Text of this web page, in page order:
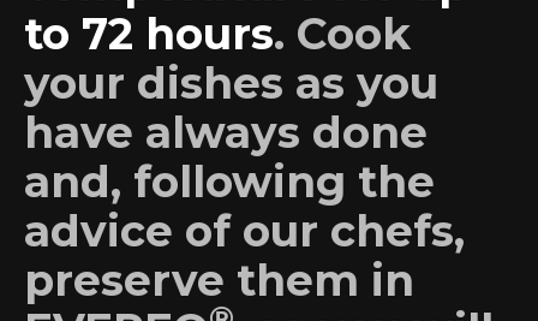
to 72 hours. Cook
your dishes as you
have always done
and, following the
advice of our chefs,
preserve them in